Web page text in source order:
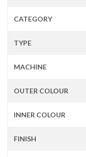
CATEGORY
TYPE
MACHINE
OUTER COLOUR
INNER COLOUR
FINISH